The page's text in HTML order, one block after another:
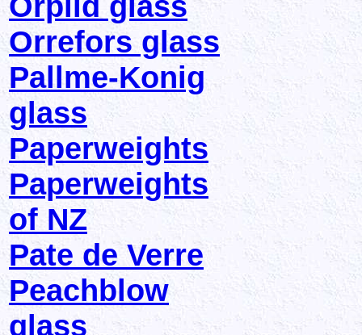
Orrefors glass
Pallme-Konig
glass
Paperweights
Paperweights
of NZ
Pate de Verre
Peachblow
glass